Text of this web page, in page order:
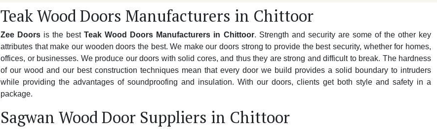
Teak Wood Doors Manufacturers in Chittoor
Zee Doors is the bestTeak Wood Doors Manufacturers in Chittoor. Strength and security are some of the other key
attributes that make our wooden doors the best. We make our doors strong to provide the best security, whether for homes,
offices, or businesses. We produce our doors with solid cores, and thus they are strong and difficult to break. The hardness
of our wood and our best construction techniques mean that every door we build provides a solid boundary to intruders
while providing the advantages of soundproofing and insulation. With our doors, clients get both style and safety in a
package.
Sagwan Wood Door Suppliers in Chittoor